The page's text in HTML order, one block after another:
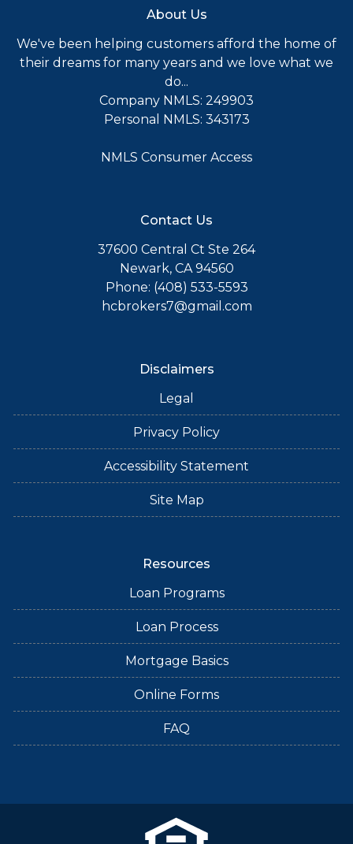
About Us
We've been helping customers afford the home of
their dreams for many years and we love what we
do...
Company NMLS: 249903
Personal NMLS: 343173
NMLS Consumer Access
Contact Us
37600 Central Ct Ste 264
Newark, CA 94560
Phone: (408) 533-5593
hcbrokers7@gmail.com
Disclaimers
Legal
Privacy Policy
Accessibility Statement
Site Map
Resources
Loan Programs
Loan Process
Mortgage Basics
Online Forms
FAQ